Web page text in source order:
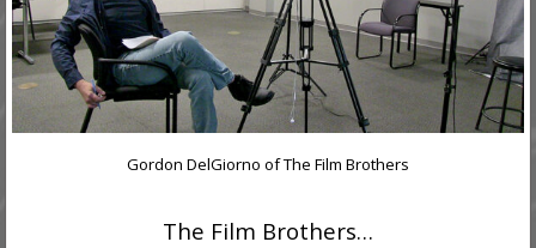
Gordon DelGiorno of The Film Brothers
The Film Brothers…